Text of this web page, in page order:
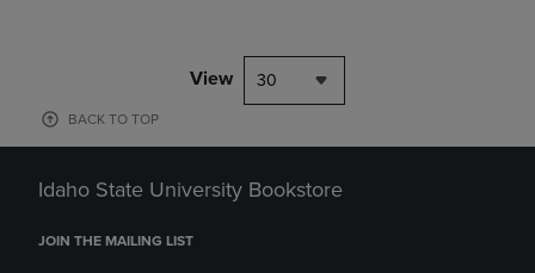
View 30
BACK TO TOP
Idaho State University Bookstore
JOIN THE MAILING LIST